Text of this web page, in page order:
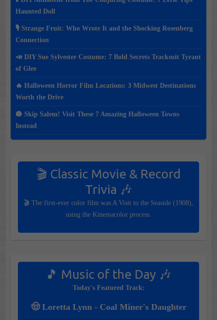
Haunted Doll
🎙️ Strange Fruit: Who Wrote It and the Shocking Rosenberg
Connection
📣 DIY Sue Sylvester Costume: 7 Bold Secrets Tracksuit Tyrant
of Glee
🔥 Halloween Horror Film Locations: 3 Midwest Destinations
Worth the Drive
🎃 Skip Salem! Visit These 7 Amazing Halloween Towns
Instead
🎬 Classic Movie & Record
Trivia 🎶
🎬 The first-ever color film was A Visit to the Seaside (1908),
using the Kinemacolor process.
🎵 Music of the Day 🎶
Today's Featured Track:
🤠 Loretta Lynn - Coal Miner's Daughter